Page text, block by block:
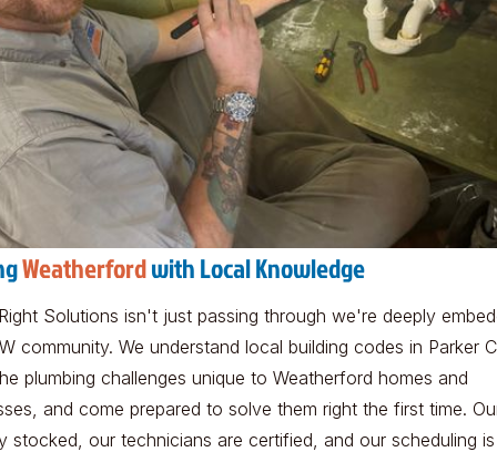
Weatherfordwith Local Knowledge
Solutions isn't just passing through we're deeply
community. We understand local building codes in Parker
plumbing challenges unique to Weatherford homes and
and come prepared to solve them right the first time.
stocked, our technicians are certified, and our scheduling is